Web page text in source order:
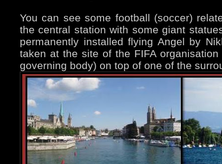
You can see some football (soccer)
the central station with some giant
permanently installed flying Angel by
taken at the site of the FIFA
governing body) on top of one of the